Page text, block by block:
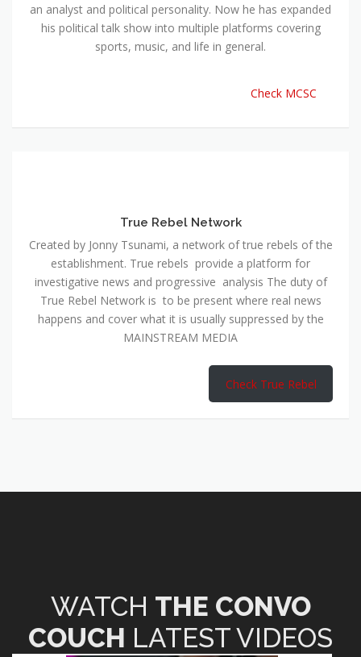
an analyst and political personality. Now he has expanded
his political talk show into multiple platforms covering
sports, music, and life in general.
Check MCSC
True Rebel Network
Created by Jonny Tsunami, a network of true rebels of the
establishment. True rebels provide a platform for
investigative news and progressive analysis The duty of
True Rebel Network is to be present where real news
happens and cover what it is usually suppressed by the
MAINSTREAM MEDIA
Check True Rebel
WATCH THE CONVO
COUCH LATEST VIDEOS